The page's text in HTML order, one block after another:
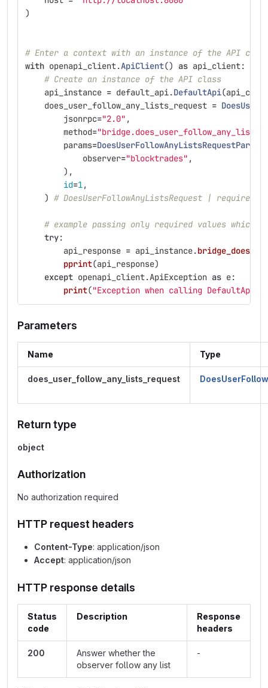
)
# Enter a context with an instance of the API
with openapi_client.ApiClient() as api_client:
# Create an instance of the API class
api_instance = default_api.DefaultApi(
does_user_follow_any_lists_request =
jsonrpc="2.0" ,
method="bridge.does_user_follow_any_lists
params=DoesUserFollowAnyListsRequestParams
observer="blocktrades" ,
),
id=1,
) # DoesUserFollowAnyListsRequest | required
# example passing only required values which
try:
api_response = api_instance.
pprint(api_response)
except openapi_client.ApiException as e:
print("Exception when calling DefaultApi-
Parameters
Name Type
does_user_follow_any_lists_request
Return type
object
Authorization
No authorization required
HTTP request headers
Content-Type: application/json
Accept: application/json
HTTP response details
Status
code
Description
Response
headers
200
Answer whether the
observer follow any list
-